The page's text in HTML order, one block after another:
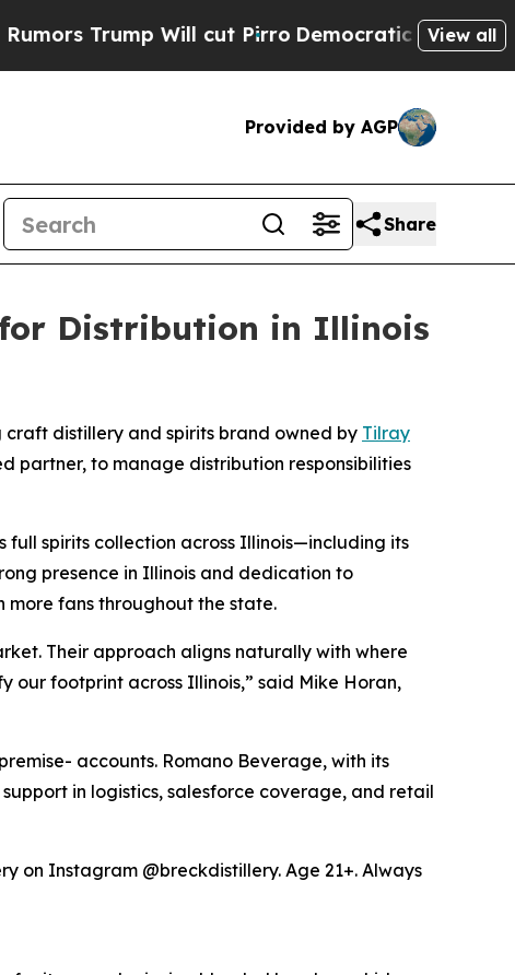
Will cut Pirro Democratic Socialists ofView all
Provided by AGP
Share
for Distribution in Illinois
distillery and spirits brand owned by Tilray
partner, to manage distribution responsibilities
full spirits collection across Illinois—including its
presence in Illinois and dedication to
fans throughout the state.
Their approach aligns naturally with where
our footprint across Illinois,” said Mike Horan,
accounts. Romano Beverage, with its
in logistics, salesforce coverage, and retail
on Instagram @breckdistillery. Age 21+. Always